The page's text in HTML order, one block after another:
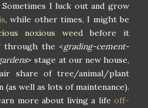
Sometimes I luck out and grow
, while other times, I might be
noxious weed before it
through the <grading-cement-
> stage at our new house,
share of tree/animal/plant
well as lots of maintenance).
more about living a life off-